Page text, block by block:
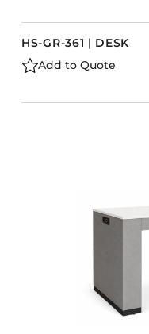
HS-GR-361 | DESK
Add to Quote